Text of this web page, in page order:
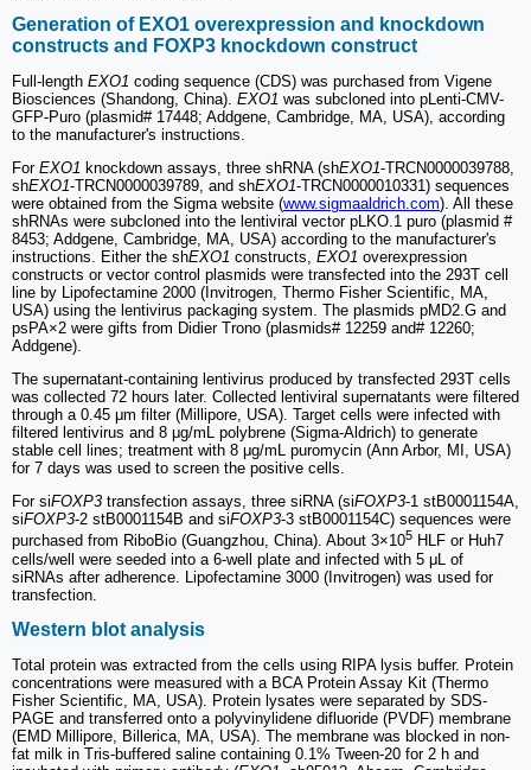
Generation of EXO1 overexpression and knockdown
constructs and FOXP3 knockdown construct
Full-length EXO1 coding sequence (CDS) was purchased from Vigene
Biosciences (Shandong, China). EXO1 was subcloned into pLenti-CMV-
GFP-Puro (plasmid# 17448; Addgene, Cambridge, MA, USA), according
to the manufacturer's instructions.
For EXO1 knockdown assays, three shRNA (shEXO1-TRCN0000039788,
shEXO1-TRCN0000039789, and shEXO1-TRCN0000010331) sequences
were obtained from the Sigma website (www.sigmaaldrich.com). All these
shRNAs were subcloned into the lentiviral vector pLKO.1 puro (plasmid #
8453; Addgene, Cambridge, MA, USA) according to the manufacturer's
instructions. Either the shEXO1 constructs, EXO1 overexpression
constructs or vector control plasmids were transfected into the 293T cell
line by Lipofectamine 2000 (Invitrogen, Thermo Fisher Scientific, MA,
USA) using the lentivirus packaging system. The plasmids pMD2.G and
psPA×2 were gifts from Didier Trono (plasmids# 12259 and# 12260;
Addgene).
The supernatant-containing lentivirus produced by transfected 293T cells
was collected 72 hours later. Collected lentiviral supernatants were filtered
through a 0.45 μm filter (Millipore, USA). Target cells were infected with
filtered lentivirus and 8 μg/mL polybrene (Sigma-Aldrich) to generate
stable cell lines; treatment with 8 μg/mL puromycin (Ann Arbor, MI, USA)
for 7 days was used to screen the positive cells.
For siFOXP3 transfection assays, three siRNA (siFOXP3-1 stB0001154A,
siFOXP3-2 stB0001154B and siFOXP3-3 stB0001154C) sequences were
purchased from RiboBio (Guangzhou, China). About 3×105 HLF or Huh7
cells/well were seeded into a 6-well plate and infected with 5 μL of
siRNAs after adherence. Lipofectamine 3000 (Invitrogen) was used for
transfection.
Western blot analysis
Total protein was extracted from the cells using RIPA lysis buffer. Protein
concentrations were measured with a BCA Protein Assay Kit (Thermo
Fisher Scientific, MA, USA). Protein lysates were separated by SDS-
PAGE and transferred onto a polyvinylidene difluoride (PVDF) membrane
(EMD Millipore, Billerica, MA, USA). The membrane was blocked in non-
fat milk in Tris-buffered saline containing 0.1% Tween-20 for 2 h and